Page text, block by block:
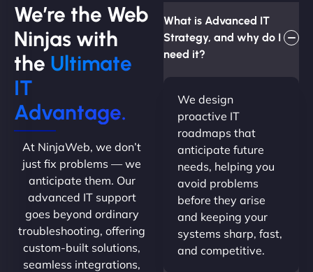
We’re the Web
Ninjas with
the Ultimate
IT
Advantage.
At NinjaWeb, we don’t
just fix problems — we
anticipate them. Our
advanced IT support
goes beyond ordinary
troubleshooting, offering
custom-built solutions,
seamless integrations,
What is Advanced IT
Strategy, and why do I
need it?
We design
proactive IT
roadmaps that
anticipate future
needs, helping you
avoid problems
before they arise
and keeping your
systems sharp, fast,
and competitive.